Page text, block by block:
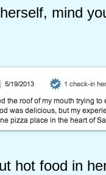
mind
hot food in